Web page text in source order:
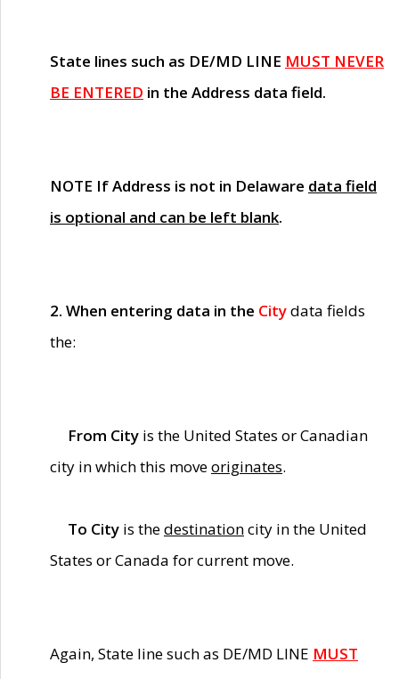
State lines such as DE/MD LINE MUST NEVER
BE ENTERED in the Address data field.
NOTE If Address is not in Delaware data field
is optional and can be left blank.
2. When entering data in the Citydata fields
the:
From City is the United States or Canadian
city in which this moveoriginates.
To City is thedestinationcity in the United
States or Canada for current move.
Again, State line such as DE/MD LINE MUST